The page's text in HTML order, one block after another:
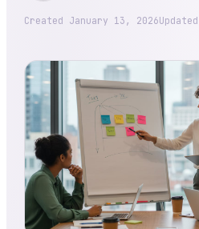
Created January 13, 2026Updated